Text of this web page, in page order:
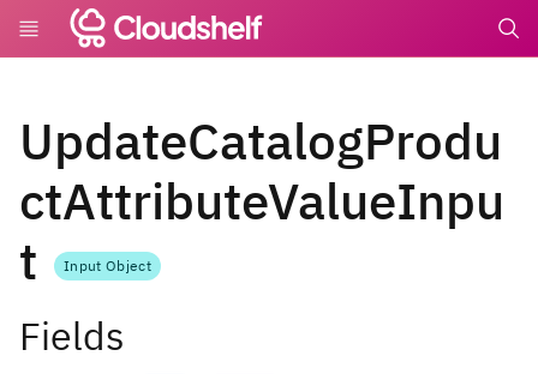
UpdateCatalogProdu
ctAttributeValueInpu
t
Input Object
Fields